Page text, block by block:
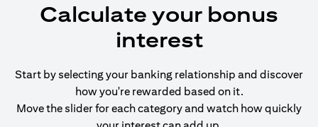
Calculate your bonus
interest
Start by selecting your banking relationship and discover
how you're rewarded based on it.
Move the slider for each category and watch how quickly